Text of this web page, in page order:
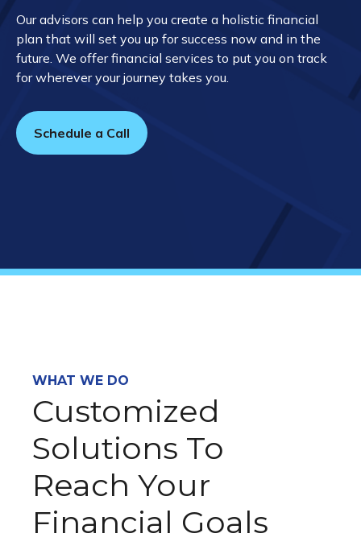
Our advisors can help you create a holistic financial
plan that will set you up for success now and in the
future. We offer financial services to put you on track
for wherever your journey takes you.
Schedule a Call
WHAT WE DO
Customized
Solutions To
Reach Your
Financial Goals